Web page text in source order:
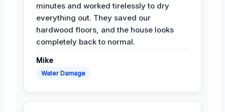
minutes and worked tirelessly to dry
everything out. They saved our
hardwood floors, and the house looks
completely back to normal.
Mike
Water Damage